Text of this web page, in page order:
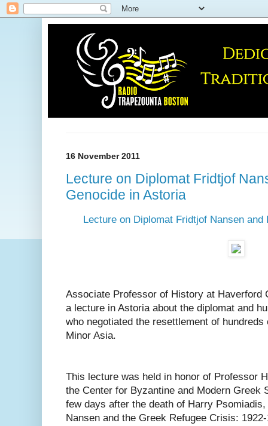
16 November 2011
Lecture on Diplomat Fridtjof
Genocide in Astoria
Lecture on Diplomat Fridtjof Nansen and
Associate Professor of History at Haverford
a lecture in Astoria about the diplomat and
who negotiated the resettlement of
Minor Asia.
This lecture was held in honor of Professor
the Center for Byzantine and Modern Greek
few days after the death of Harry
Nansen and the Greek Refugee Crisis: